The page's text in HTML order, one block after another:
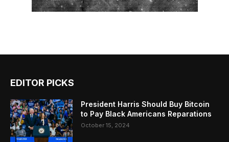
EDITOR PICKS
President Harris Should Buy Bitcoin
to Pay Black Americans Reparations
October 15, 2024